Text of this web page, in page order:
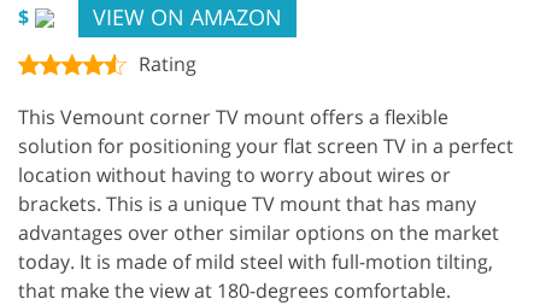
$ VIEW ON AMAZON
Rating
This Vemount corner TV mount offers a flexible
solution for positioning your flat screen TV in a perfect
location without having to worry about wires or
brackets. This is a unique TV mount that has many
advantages over other similar options on the market
today. It is made of mild steel with full-motion tilting,
that make the view at 180-degrees comfortable.